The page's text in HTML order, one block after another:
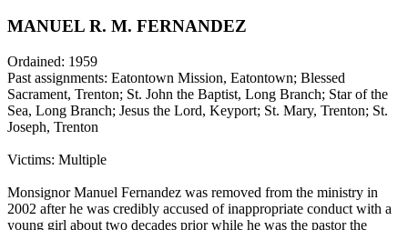
MANUEL R. M. FERNANDEZ
Ordained: 1959
Past assignments: Eatontown Mission, Eatontown; Blessed
Sacrament, Trenton; St. John the Baptist, Long Branch; Star of the
Sea, Long Branch; Jesus the Lord, Keyport; St. Mary, Trenton; St.
Joseph, Trenton
Victims: Multiple
Monsignor Manuel Fernandez was removed from the ministry in
2002 after he was credibly accused of inappropriate conduct with a
young girl about two decades prior while he was the pastor the